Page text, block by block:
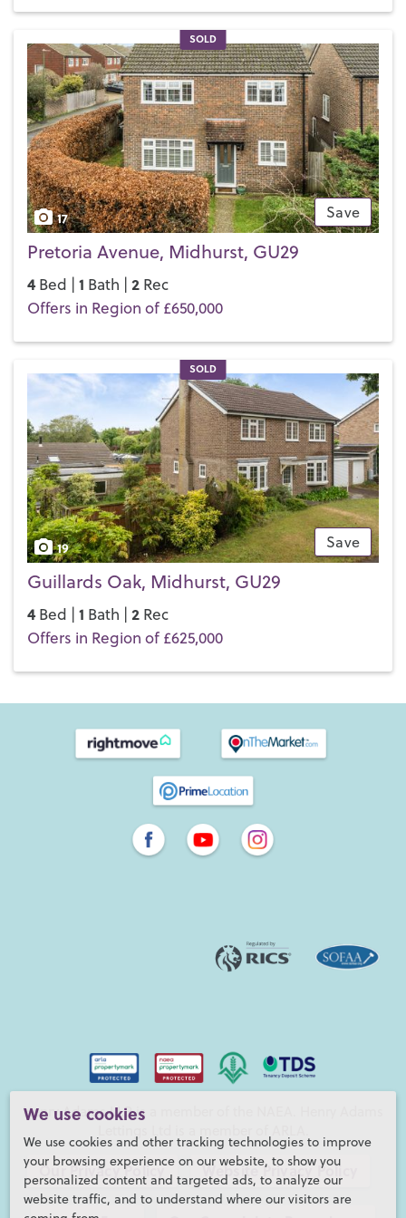
We use cookies
We use cookies and other tracking technologies to improve
your browsing experience on our website, to show you
personalized content and targeted ads, to analyze our
website traffic, and to understand where our visitors are
SOLD
Save
17
Pretoria Avenue, Midhurst, GU29
4 Bed | 1 Bath | 2 Rec
Offers in Region of £650,000
SOLD
Save
19
Guillards Oak, Midhurst, GU29
4 Bed | 1 Bath | 2 Rec
Offers in Region of £625,000
Henry Adams LLP is a member of the NAEA. Henry Adams
Our Privacy Policy Website Privacy Policy